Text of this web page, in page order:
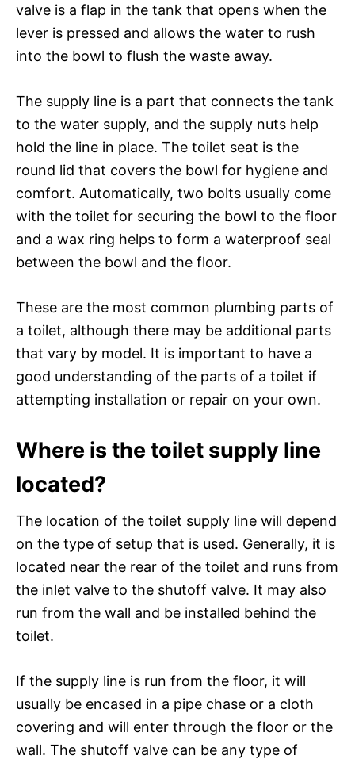
valve is a flap in the tank that opens when the
lever is pressed and allows the water to rush
into the bowl to flush the waste away.
The supply line is a part that connects the tank
to the water supply, and the supply nuts help
hold the line in place. The toilet seat is the
round lid that covers the bowl for hygiene and
comfort. Automatically, two bolts usually come
with the toilet for securing the bowl to the floor
and a wax ring helps to form a waterproof seal
between the bowl and the floor.
These are the most common plumbing parts of
a toilet, although there may be additional parts
that vary by model. It is important to have a
good understanding of the parts of a toilet if
attempting installation or repair on your own.
Where is the toilet supply line
located?
The location of the toilet supply line will depend
on the type of setup that is used. Generally, it is
located near the rear of the toilet and runs from
the inlet valve to the shutoff valve. It may also
run from the wall and be installed behind the
toilet.
If the supply line is run from the floor, it will
usually be encased in a pipe chase or a cloth
covering and will enter through the floor or the
wall. The shutoff valve can be any type of